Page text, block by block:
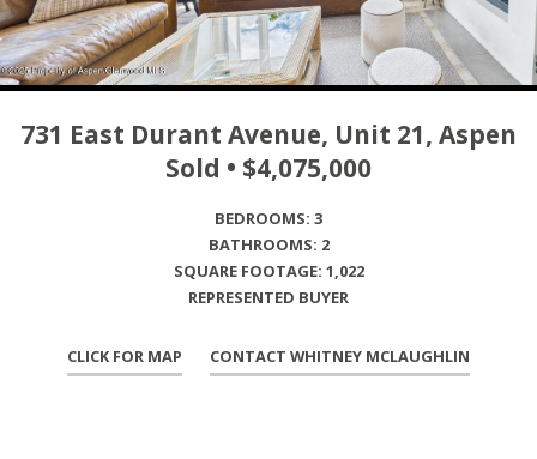
731 East Durant Avenue, Unit 21, Aspen
Sold • $4,075,000
BEDROOMS: 3
BATHROOMS: 2
SQUARE FOOTAGE: 1,022
REPRESENTED BUYER
CLICK FOR MAP CONTACT WHITNEY MCLAUGHLIN